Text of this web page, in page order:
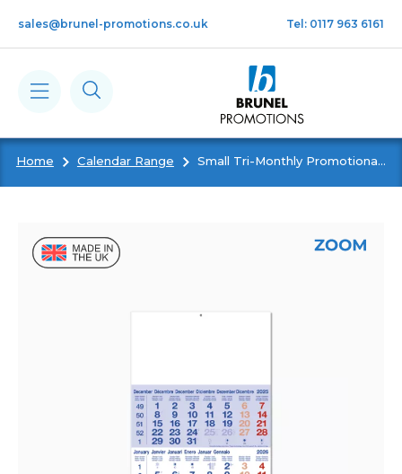
sales@brunel-promotions.co.uk Tel: 0117 963 6161
Calendars
Home Calendar Range Small Tri-Monthly Promotional Shipping Calendar